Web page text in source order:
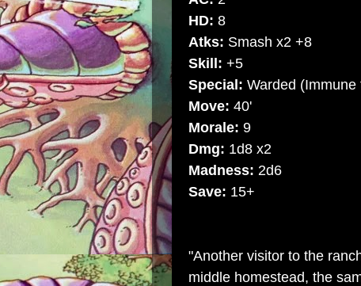
HD: 8
Atks: Smash x2 +8
Skill: +5
Special: Warded (Immune
Move: 40'
Morale: 9
Dmg: 1d8 x2
Madness: 2d6
Save: 15+
"Another visitor to the
middle homestead, the